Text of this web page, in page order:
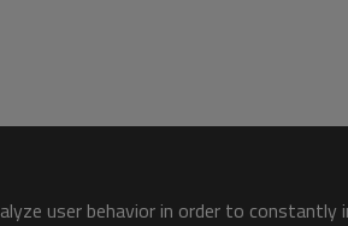
user behavior in order to